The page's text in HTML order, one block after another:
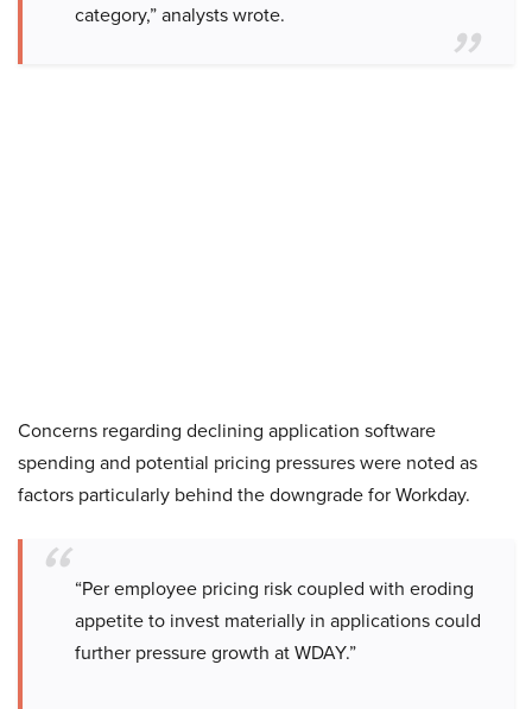
category,” analysts wrote.
Concerns regarding declining application software
spending and potential pricing pressures were noted as
factors particularly behind the downgrade for Workday.
“Per employee pricing risk coupled with eroding
appetite to invest materially in applications could
further pressure growth at WDAY.”